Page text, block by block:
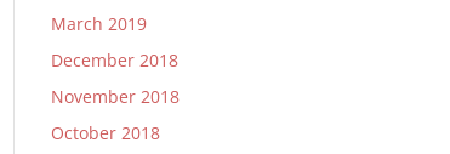
March 2019
December 2018
November 2018
October 2018